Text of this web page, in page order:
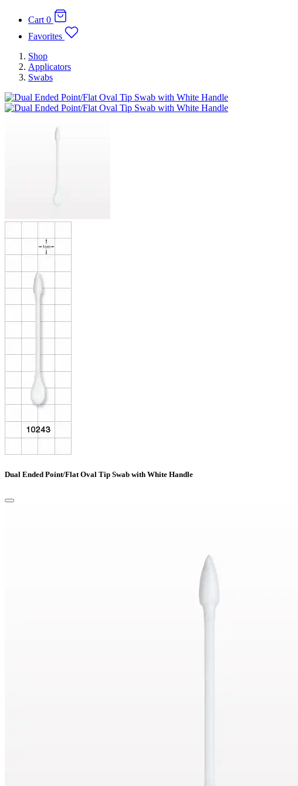
Cart 0
Favorites
Shop
Applicators
Swabs
Dual Ended Point/Flat Oval Tip Swab with White Handle